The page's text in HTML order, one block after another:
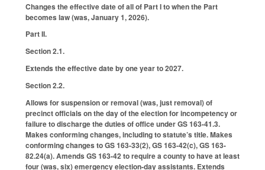
Changes the effective date of all of Part I to when the Part
becomes law (was, January 1, 2026).
Part II.
Section 2.1.
Extends the effective date by one year to 2027.
Section 2.2.
Allows for suspension or removal (was, just removal) of
precinct officials on the day of the election for incompetency or
failure to discharge the duties of office under GS 163-41.3.
Makes conforming changes, including to statute’s title. Makes
conforming changes to GS 163-33(2), GS 163-42(c), GS 163-
82.24(a). Amends GS 163-42 to require a county to have at least
four (was, six) emergency election-day assistants. Extends